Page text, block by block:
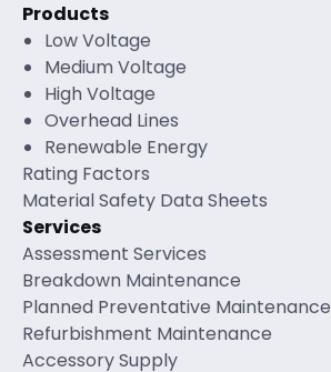
Products
Low Voltage
Medium Voltage
High Voltage
Overhead Lines
Renewable Energy
Rating Factors
Material Safety Data Sheets
Services
Assessment Services
Breakdown Maintenance
Planned Preventative Maintenance
Refurbishment Maintenance
Accessory Supply